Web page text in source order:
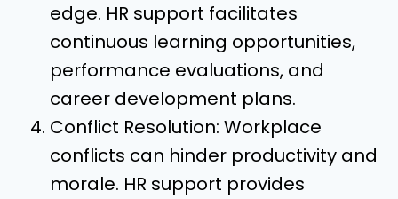
edge. HR support facilitates
continuous learning opportunities,
performance evaluations, and
career development plans.
Conflict Resolution: Workplace
conflicts can hinder productivity and
morale. HR support provides